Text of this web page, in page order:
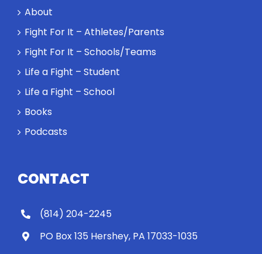
About
Fight For It – Athletes/Parents
Fight For It – Schools/Teams
Life a Fight – Student
Life a Fight – School
Books
Podcasts
CONTACT
(814) 204-2245
PO Box 135 Hershey, PA 17033-1035